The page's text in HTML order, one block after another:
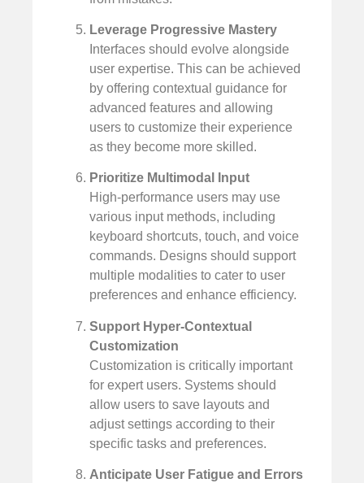
Leverage Progressive Mastery
Interfaces should evolve alongside
user expertise. This can be achieved
by offering contextual guidance for
advanced features and allowing
users to customize their experience
as they become more skilled.
Prioritize Multimodal Input
High-performance users may use
various input methods, including
keyboard shortcuts, touch, and voice
commands. Designs should support
multiple modalities to cater to user
preferences and enhance efficiency.
Support Hyper-Contextual
Customization
Customization is critically important
for expert users. Systems should
allow users to save layouts and
adjust settings according to their
specific tasks and preferences.
Anticipate User Fatigue and Errors